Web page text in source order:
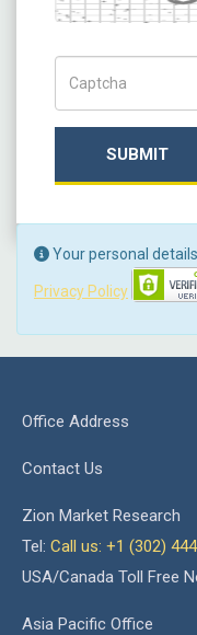
SUBMIT
Your personal
Privacy Policy
Office Address
Contact Us
Zion Market Research
Tel: Call us: +1 (302)
USA/Canada Toll Free
Asia Pacific Office